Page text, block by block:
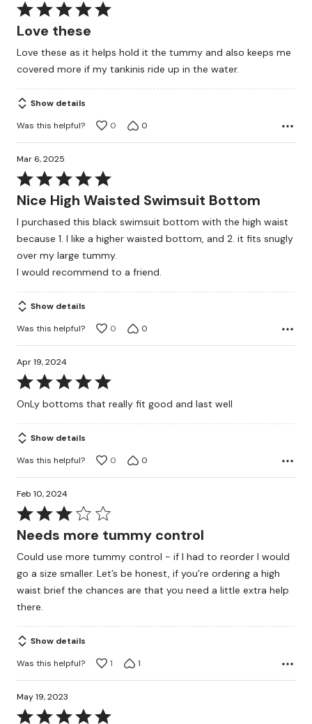
Rated
5
of
5
Love these
Love these as it helps hold it the tummy and also keeps me
covered more if my tankinis ride up in the water.
Show details
Was this helpful?
0 0
Mar 6, 2025
Rated
5
of
5
Nice High Waisted Swimsuit Bottom
I purchased this black swimsuit bottom with the high waist
because 1. I like a higher waisted bottom, and 2. it fits snugly
over my large tummy.
I would recommend to a friend.
Show details
Was this helpful?
0 0
Apr 19, 2024
Rated
5
of
5
OnLy bottoms that really fit good and last well
Show details
Was this helpful?
0 0
Feb 10, 2024
Rated
3
of
5
Needs more tummy control
Could use more tummy control - if I had to reorder I would
go a size smaller. Let’s be honest, if you’re ordering a high
waist brief the chances are that you need a little extra help
there.
Show details
Was this helpful?
1 1
May 19, 2023
Rated